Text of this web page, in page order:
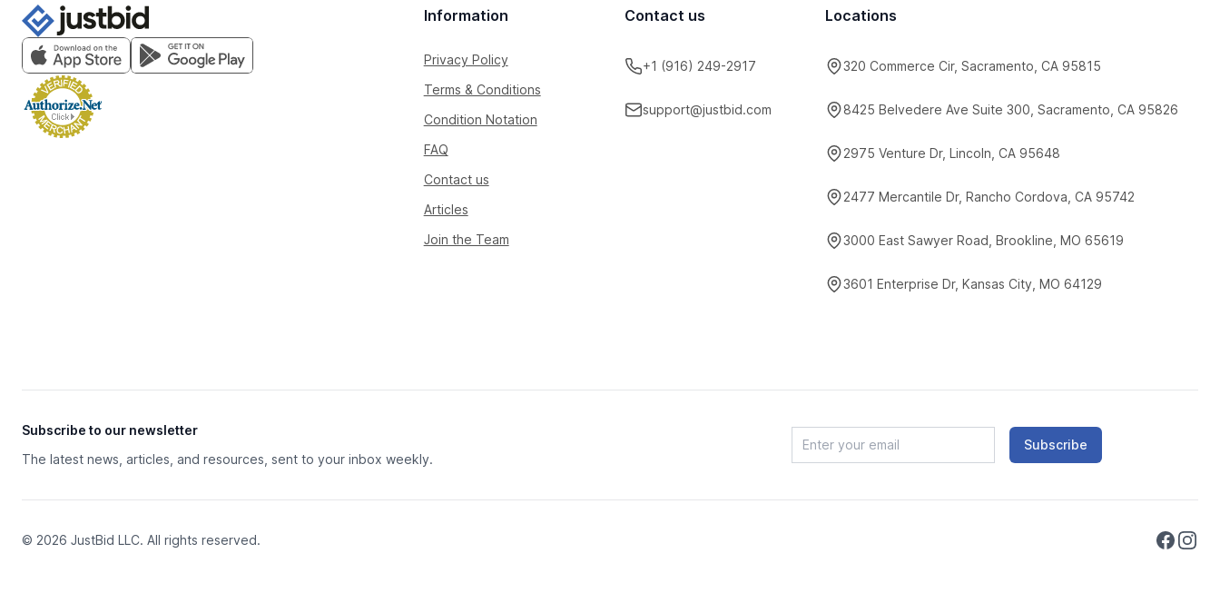
Information
Privacy Policy
Terms & Conditions
Condition Notation
FAQ
Contact us
Articles
Join the Team
Contact us
+1 (916) 249-2917
support@justbid.com
Locations
320 Commerce Cir, Sacramento, CA 95815
8425 Belvedere Ave Suite 300, Sacramento, CA 95826
2975 Venture Dr, Lincoln, CA 95648
2477 Mercantile Dr, Rancho Cordova, CA 95742
3000 East Sawyer Road, Brookline, MO 65619
3601 Enterprise Dr, Kansas City, MO 64129
Subscribe to our newsletter
The latest news, articles, and resources, sent to your inbox weekly.
Subscribe
© 2026 JustBid LLC. All rights reserved.